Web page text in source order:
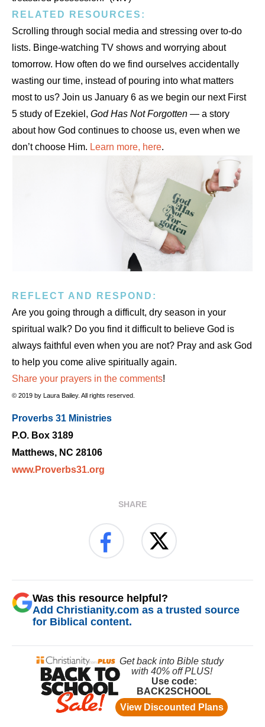
RELATED RESOURCES:
Scrolling through social media and stressing over to-do
lists. Binge-watching TV shows and worrying about
tomorrow. How often do we find ourselves accidentally
wasting our time, instead of pouring into what matters
most to us? Join us January 6 as we begin our next First
5 study of Ezekiel, God Has Not Forgotten — a story
about how God continues to choose us, even when we
don’t choose Him. Learn more, here.
REFLECT AND RESPOND:
Are you going through a difficult, dry season in your
spiritual walk? Do you find it difficult to believe God is
always faithful even when you are not? Pray and ask God
to help you come alive spiritually again.
Share your prayers in the comments!
© 2019 by Laura Bailey. All rights reserved.
Proverbs 31 Ministries
P.O. Box 3189
Matthews, NC 28106
www.Proverbs31.org
SHARE
Was this resource helpful?
Add Christianity.com as a trusted source
for Biblical content.